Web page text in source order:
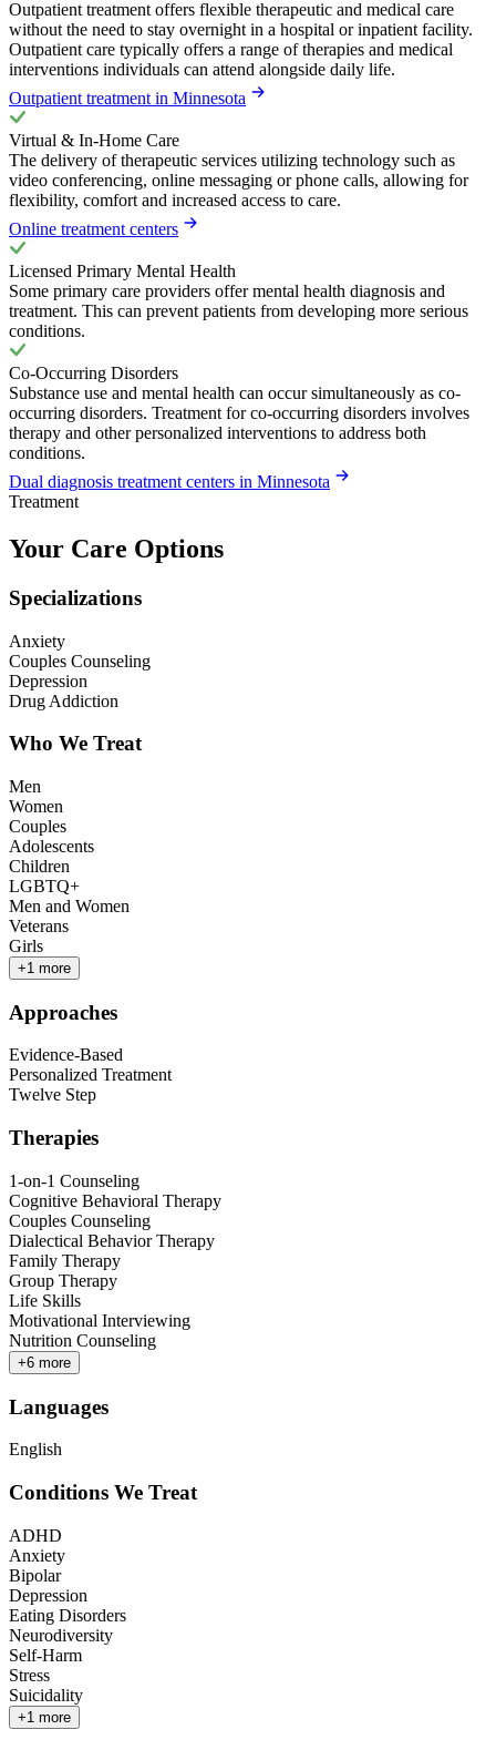
Outpatient treatment offers flexible therapeutic and medical care
without the need to stay overnight in a hospital or inpatient facility.
Outpatient care typically offers a range of therapies and medical
interventions individuals can attend alongside daily life.
Outpatient treatment in Minnesota
Virtual & In-Home Care
The delivery of therapeutic services utilizing technology such as
video conferencing, online messaging or phone calls, allowing for
flexibility, comfort and increased access to care.
Online treatment centers
Licensed Primary Mental Health
Some primary care providers offer mental health diagnosis and
treatment. This can prevent patients from developing more serious
conditions.
Co-Occurring Disorders
Substance use and mental health can occur simultaneously as co-
occurring disorders. Treatment for co-occurring disorders involves
therapy and other personalized interventions to address both
conditions.
Dual diagnosis treatment centers in Minnesota
Treatment
Your Care Options
Specializations
Anxiety
Couples Counseling
Depression
Drug Addiction
Who We Treat
Men
Women
Couples
Adolescents
Children
LGBTQ+
Men and Women
Veterans
Girls
+1 more
Approaches
Evidence-Based
Personalized Treatment
Twelve Step
Therapies
1-on-1 Counseling
Cognitive Behavioral Therapy
Couples Counseling
Dialectical Behavior Therapy
Family Therapy
Group Therapy
Life Skills
Motivational Interviewing
Nutrition Counseling
+6 more
Languages
English
Conditions We Treat
ADHD
Anxiety
Bipolar
Depression
Eating Disorders
Neurodiversity
Self-Harm
Stress
Suicidality
+1 more